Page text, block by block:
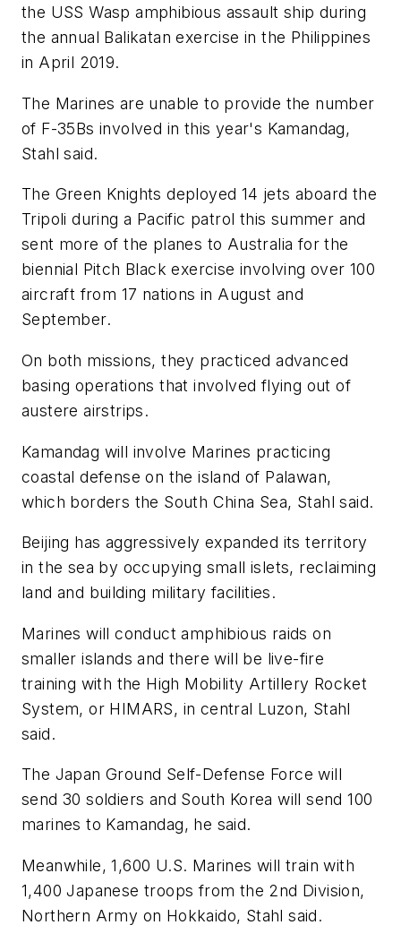
the USS Wasp amphibious assault ship during
the annual Balikatan exercise in the Philippines
in April 2019.
The Marines are unable to provide the number
of F-35Bs involved in this year's Kamandag,
Stahl said.
The Green Knights deployed 14 jets aboard the
Tripoli during a Pacific patrol this summer and
sent more of the planes to Australia for the
biennial Pitch Black exercise involving over 100
aircraft from 17 nations in August and
September.
On both missions, they practiced advanced
basing operations that involved flying out of
austere airstrips.
Kamandag will involve Marines practicing
coastal defense on the island of Palawan,
which borders the South China Sea, Stahl said.
Beijing has aggressively expanded its territory
in the sea by occupying small islets, reclaiming
land and building military facilities.
Marines will conduct amphibious raids on
smaller islands and there will be live-fire
training with the High Mobility Artillery Rocket
System, or HIMARS, in central Luzon, Stahl
said.
The Japan Ground Self-Defense Force will
send 30 soldiers and South Korea will send 100
marines to Kamandag, he said.
Meanwhile, 1,600 U.S. Marines will train with
1,400 Japanese troops from the 2nd Division,
Northern Army on Hokkaido, Stahl said.